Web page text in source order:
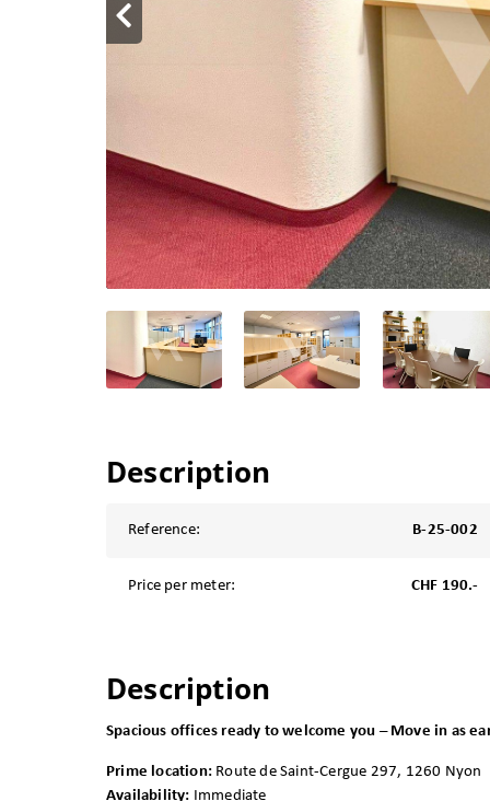
Description
Reference: B-25-002
Price per meter: CHF 190.-
Description
Spacious offices ready to welcome you – Move in as
Prime location: Route de Saint-Cergue 297, 1260 Nyon
Availability: Immediate